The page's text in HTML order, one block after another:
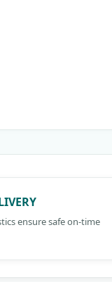
ensure safe on-time